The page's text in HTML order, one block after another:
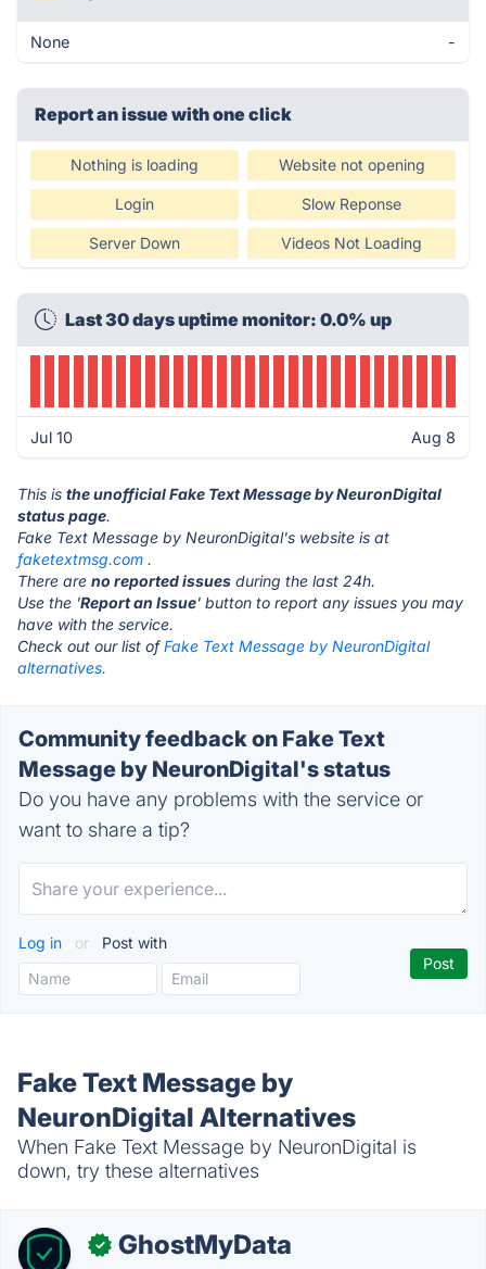
None -
Report an issue with one click
Nothing is loading Website not opening
Login Slow Reponse
Server Down Videos Not Loading
Last 30 days uptime monitor: 0.0% up
Jul 10 Aug 8
This is the unofficial Fake Text Message by NeuronDigital
status page.
Fake Text Message by NeuronDigital's website is at
faketextmsg.com .
There are no reported issues during the last 24h.
Use the 'Report an Issue' button to report any issues you may
have with the service.
Check out our list ofFake Text Message by NeuronDigital
alternatives.
Community feedback on Fake Text
Message by NeuronDigital's status
Do you have any problems with the service or
want to share a tip?
Log in or Post with
Fake Text Message by
NeuronDigital Alternatives
When Fake Text Message by NeuronDigital is
down, try these alternatives
✓ GhostMyData